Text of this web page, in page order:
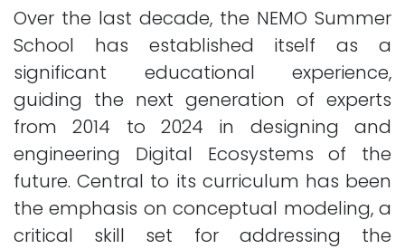
Over the last decade, the NEMO Summer
School has established itself as a
significant educational experience,
guiding the next generation of experts
from 2014 to 2024 in designing and
engineering Digital Ecosystems of the
future. Central to its curriculum has been
the emphasis on conceptual modeling, a
critical skill set for addressing the